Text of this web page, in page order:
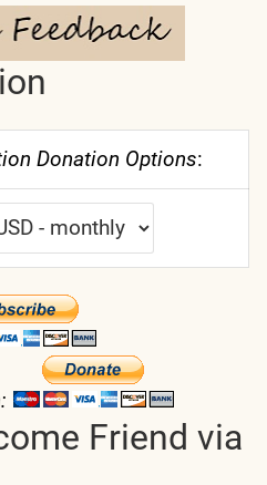
Donation Options:
Friend via